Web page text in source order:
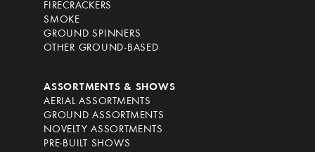
FIRECRACKERS
SMOKE
GROUND SPINNERS
OTHER GROUND-BASED
ASSORTMENTS & SHOWS
AERIAL ASSORTMENTS
GROUND ASSORTMENTS
NOVELTY ASSORTMENTS
PRE-BUILT SHOWS